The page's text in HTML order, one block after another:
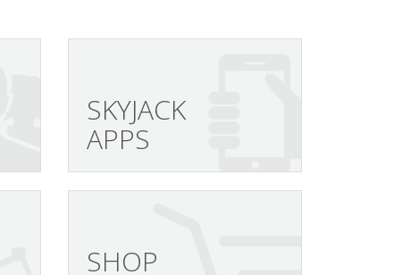
SKYJACK
APPS
SHOP